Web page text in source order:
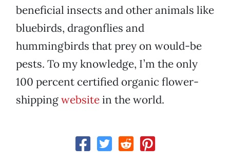
beneficial insects and other animals like
bluebirds, dragonflies and
hummingbirds that prey on would-be
pests. To my knowledge, I’m the only
100 percent certified organic flower-
shippingwebsitein the world.